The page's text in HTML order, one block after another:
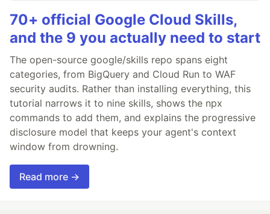
70+ official Google Cloud Skills,
and the 9 you actually need to start
The open-source google/skills repo spans eight
categories, from BigQuery and Cloud Run to WAF
security audits. Rather than installing everything, this
tutorial narrows it to nine skills, shows the npx
commands to add them, and explains the progressive
disclosure model that keeps your agent's context
window from drowning.
Read more →